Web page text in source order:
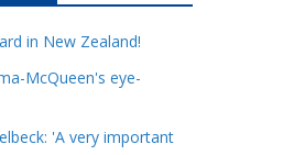
in New Zealand!
McQueen's eye-
'A very important